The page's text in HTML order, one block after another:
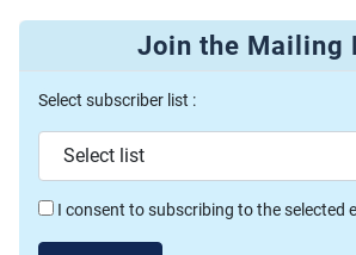
Join the Mailing
Select subscriber list :
I consent to subscribing to the selected